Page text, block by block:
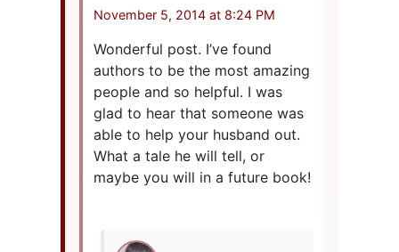
November 5, 2014 at 8:24 PM
Wonderful post. I’ve found
authors to be the most amazing
people and so helpful. I was
glad to hear that someone was
able to help your husband out.
What a tale he will tell, or
maybe you will in a future book!